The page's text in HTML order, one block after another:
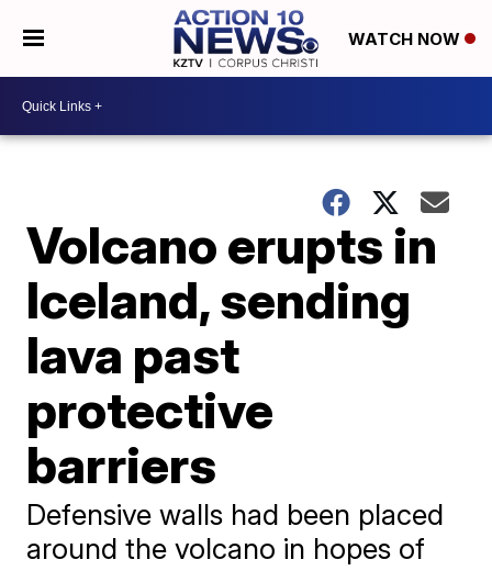
WATCH NOW
Volcano erupts in
Iceland, sending
lava past
protective
barriers
Defensive walls had been placed
around the volcano in hopes of